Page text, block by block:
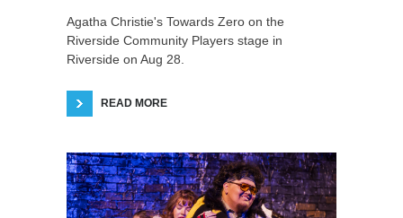
Agatha Christie's Towards Zero on the
Riverside Community Players stage in
Riverside on Aug 28.
READ MORE